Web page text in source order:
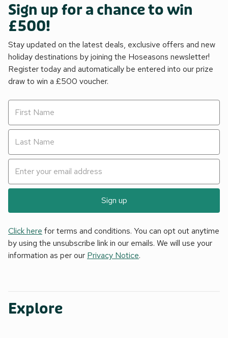
Sign up for a chance to win
£500!
Stay updated on the latest deals, exclusive offers and new
holiday destinations by joining the Hoseasons newsletter!
Register today and automatically be entered into our prize
draw to win a £500 voucher.
Sign up
Click here for terms and conditions. You can opt out anytime
by using the unsubscribe link in our emails. We will use your
information as per our Privacy Notice.
Explore